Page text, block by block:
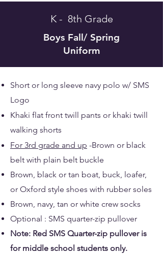
K - 8th Grade
Boys Fall/ Spring
Uniform
Short or long sleeve navy polo w/ SMS
Logo
Khaki flat front twill pants or khaki twill
walking shorts
For 3rd grade and up -Brown or black
belt with plain belt buckle
Brown, black or tan boat, buck, loafer,
or Oxford style shoes with rubber soles
Brown, navy, tan or white crew socks
Optional : SMS quarter-zip pullover
Note: Red SMS Quarter-zip pullover is
for middle school students only.